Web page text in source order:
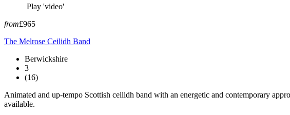
Play 'video'
from£965
The Melrose Ceilidh Band
Berwickshire
3
(16)
Animated and up-tempo Scottish ceilidh band with an energetic and contemporary
available.